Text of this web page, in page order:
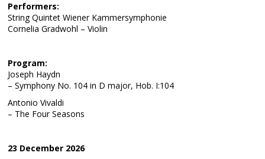
Performers:
String Quintet Wiener Kammersymphonie
Cornelia Gradwohl – Violin
Program:
Joseph Haydn
– Symphony No. 104 in D major, Hob. I:104
Antonio Vivaldi
– The Four Seasons
23 December 2026